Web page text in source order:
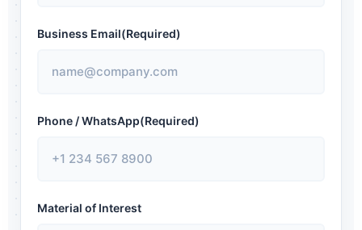
Business Email(Required)
Phone / WhatsApp(Required)
Material of Interest